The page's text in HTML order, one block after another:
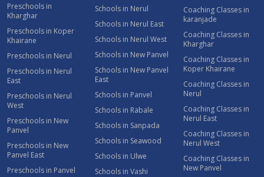
Preschools in
Kharghar
Preschools in Koper
Khairane
Preschools in Nerul
Preschools in Nerul
East
Preschools in Nerul
West
Preschools in New
Panvel
Preschools in New
Panvel East
Preschools in Panvel
Schools in Nerul
Schools in Nerul East
Schools in Nerul West
Schools in New Panvel
Schools in New Panvel
East
Schools in Panvel
Schools in Rabale
Schools in Sanpada
Schools in Seawood
Schools in Ulwe
Schools in Vashi
Coaching Classes in
karanjade
Coaching Classes in
Kharghar
Coaching Classes in
Koper Khairane
Coaching Classes in
Nerul
Coaching Classes in
Nerul East
Coaching Classes in
Nerul West
Coaching Classes in
New Panvel